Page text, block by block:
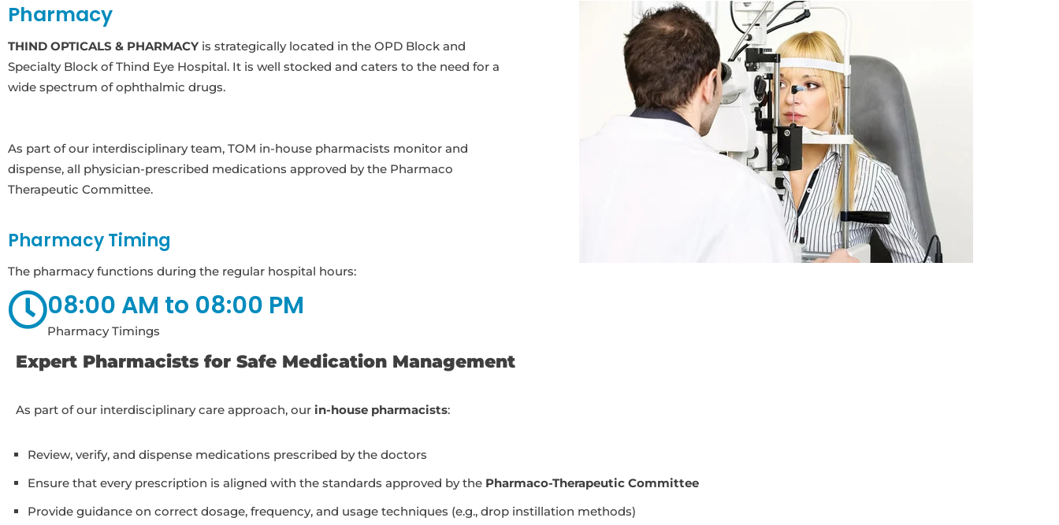
Pharmacy
THIND OPTICALS & PHARMACY is strategically located in the OPD Block and
Specialty Block of Thind Eye Hospital. It is well stocked and caters to the need for a
wide spectrum of ophthalmic drugs.
As part of our interdisciplinary team, TOM in-house pharmacists monitor and
dispense, all physician-prescribed medications approved by the Pharmaco
Therapeutic Committee.
Pharmacy Timing
The pharmacy functions during the regular hospital hours:
08:00 AM to 08:00 PM
Pharmacy Timings
Expert Pharmacists for Safe Medication Management
As part of our interdisciplinary care approach, our in-house pharmacists:
Review, verify, and dispense medications prescribed by the doctors
Ensure that every prescription is aligned with the standards approved by the Pharmaco-Therapeutic Committee
Provide guidance on correct dosage, frequency, and usage techniques (e.g., drop instillation methods)